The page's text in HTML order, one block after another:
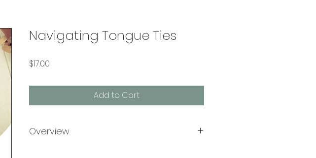
Navigating Tongue Ties
$17.00
Add to Cart
Overview